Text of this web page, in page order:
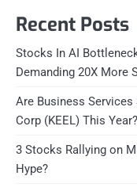
Recent Posts
Stocks In AI
Demanding 20X More
Are Business
Corp (KEEL) This Year?
3 Stocks Rallying on
Hype?